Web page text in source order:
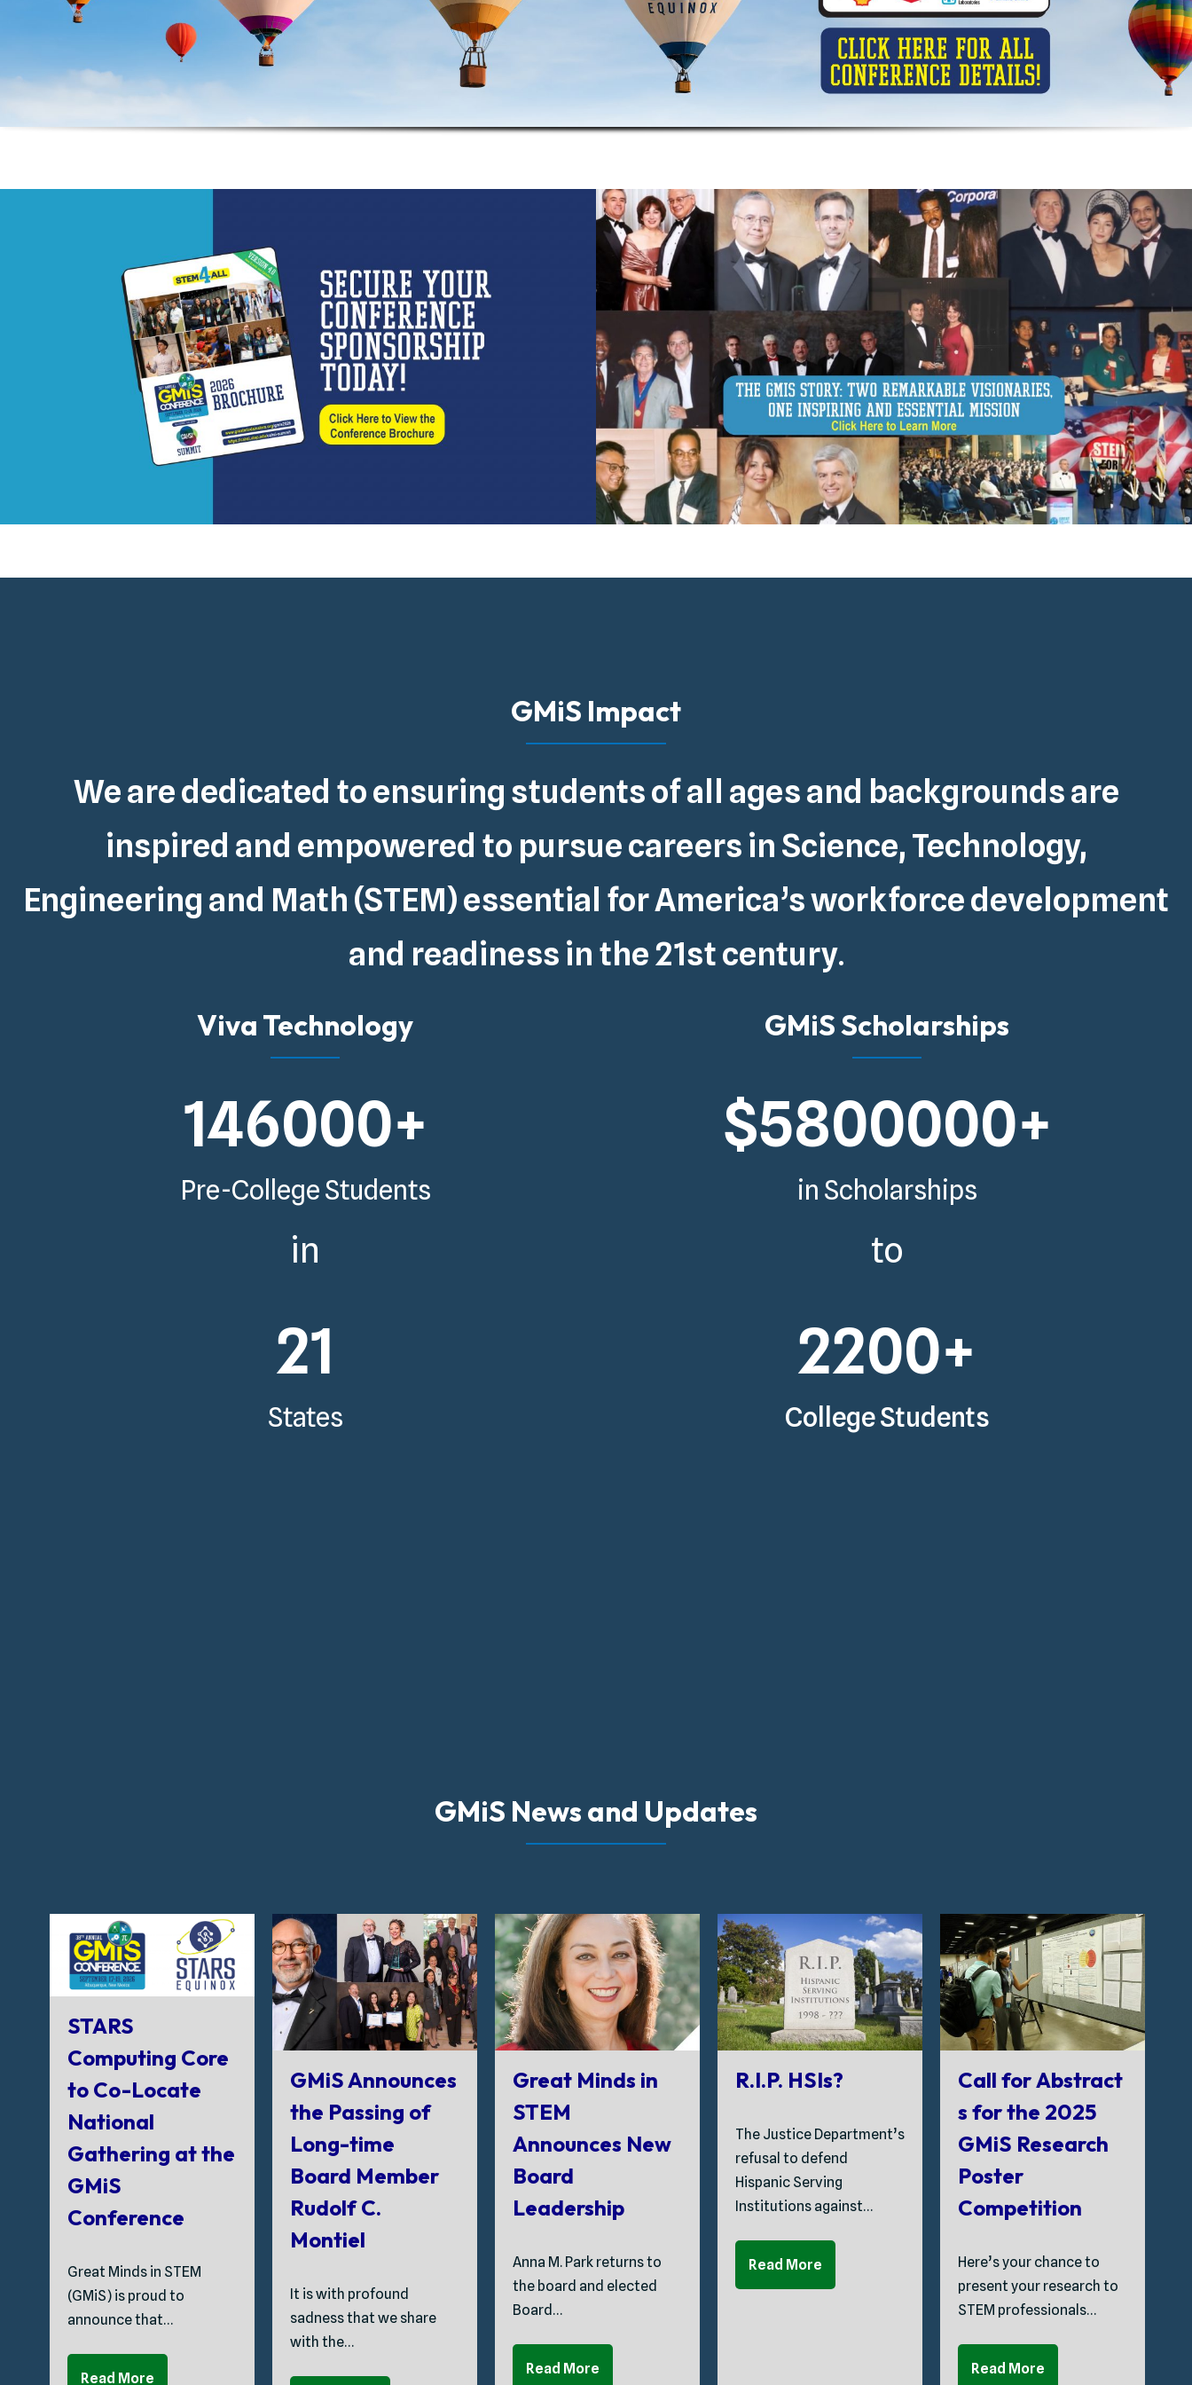
GMiS Impact
We are dedicated to ensuring students of all ages and backgrounds are
inspired and empowered to pursue careers in Science, Technology,
Engineering and Math (STEM) essential forAmerica’sworkforce development
and readiness in the 21st century.
Viva Technology
146000+
Pre-College Students
in
21
States
GMiS Scholarships
$5800000+
in Scholarships
to
2200+
College Students
GMiS News and Updates
STARS
Computing Core
to Co-Locate
National
Gathering at the
GMiS
Conference
Great Minds in STEM
(GMiS) is proud to
announce that…
Read More
GMiS Announces
the Passing of
Long-time
Board Member
Rudolf C.
Montiel
It is with profound
sadness that we share
with the…
Great Minds in
STEM
Announces New
Board
Leadership
Anna M. Park returns to
the board and elected
Board…
Read More
R.I.P. HSIs?
The Justice Department’s
refusal to defend
Hispanic Serving
Institutions against…
Read More
Call for Abstract
s for the 2025
GMiS Research
Poster
Competition
Here’s your chance to
present your research to
STEM professionals…
Read More